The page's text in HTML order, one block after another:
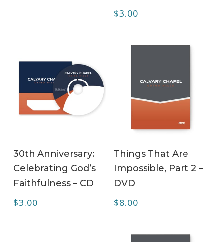
$3.00
30th Anniversary:
Celebrating God’s
Faithfulness – CD
$3.00
Things That Are
Impossible, Part 2 –
DVD
$8.00